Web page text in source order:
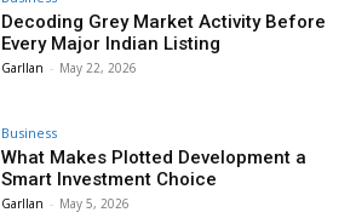
Decoding Grey Market Activity Before
Every Major Indian Listing
Garllan - May 22, 2026
Business
What Makes Plotted Development a
Smart Investment Choice
Garllan - May 5, 2026